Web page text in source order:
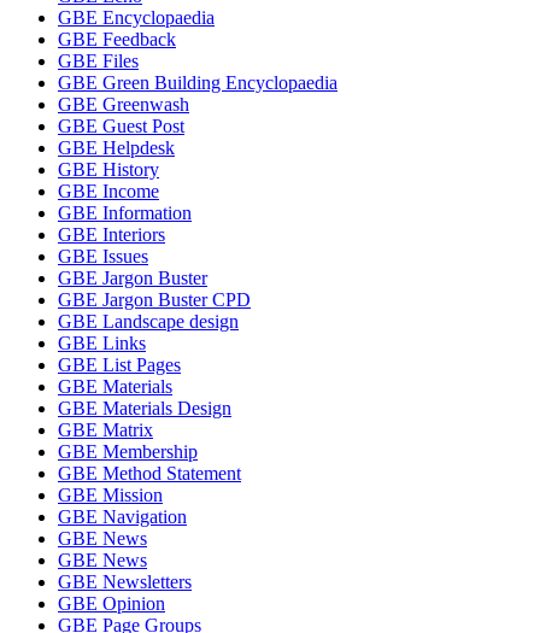
GBE Encyclopaedia
GBE Feedback
GBE Files
GBE Green Building Encyclopaedia
GBE Greenwash
GBE Guest Post
GBE Helpdesk
GBE History
GBE Income
GBE Information
GBE Interiors
GBE Issues
GBE Jargon Buster
GBE Jargon Buster CPD
GBE Landscape design
GBE Links
GBE List Pages
GBE Materials
GBE Materials Design
GBE Matrix
GBE Membership
GBE Method Statement
GBE Mission
GBE Navigation
GBE News
GBE News
GBE Newsletters
GBE Opinion
GBE Page Groups